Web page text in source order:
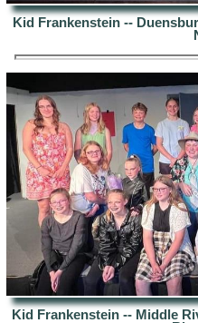
Kid Frankenstein --
Kid Frankenstein -- Middle